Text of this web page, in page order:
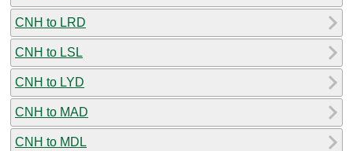
CNH to LRD
CNH to LSL
CNH to LYD
CNH to MAD
CNH to MDL